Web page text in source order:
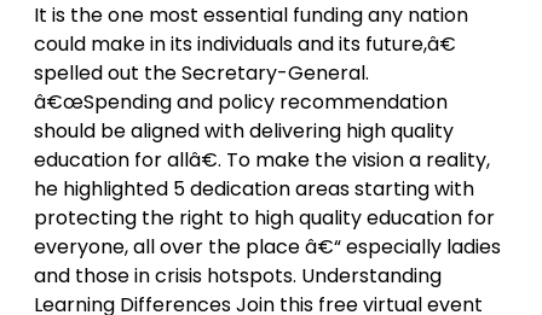
It is the one most essential funding any nation
could make in its individuals and its future,â€
spelled out the Secretary-General.
â€œSpending and policy recommendation
should be aligned with delivering high quality
education for allâ€. To make the vision a reality,
he highlighted 5 dedication areas starting with
protecting the right to high quality education for
everyone, all over the place â€“ especially ladies
and those in crisis hotspots. Understanding
Learning Differences Join this free virtual event